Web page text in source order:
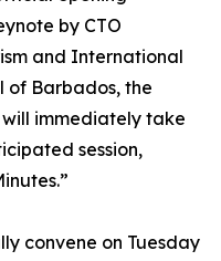
by CTO
and International
of Barbados, the
immediately take
session,
convene on Tuesday